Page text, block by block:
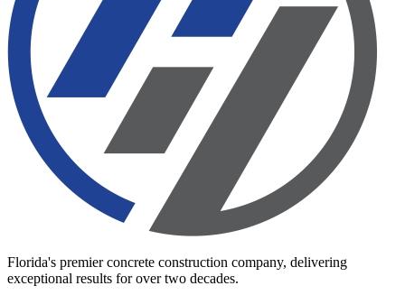
Florida's premier concrete construction company, delivering
exceptional results for over two decades.